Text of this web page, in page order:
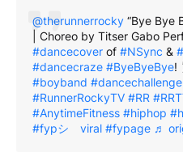
@therunnerrocky “Bye Bye
| Choreo by Titser Gabo
#dancecover of #NSync &
#dancecraze #ByeByeBye!
#boyband #dancechallenge
#RunnerRockyTV #RR
#AnytimeFitness #hiphop
#fypシ゚viral #fypage ♬